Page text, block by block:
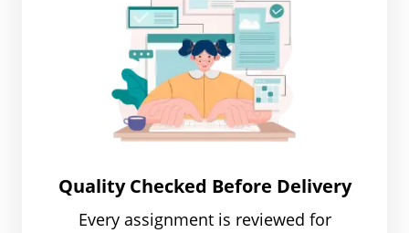
Quality Checked Before Delivery
Every assignment is reviewed for